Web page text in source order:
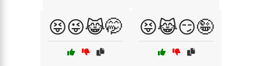
😝😜😹🤭 😝😹😏🤪